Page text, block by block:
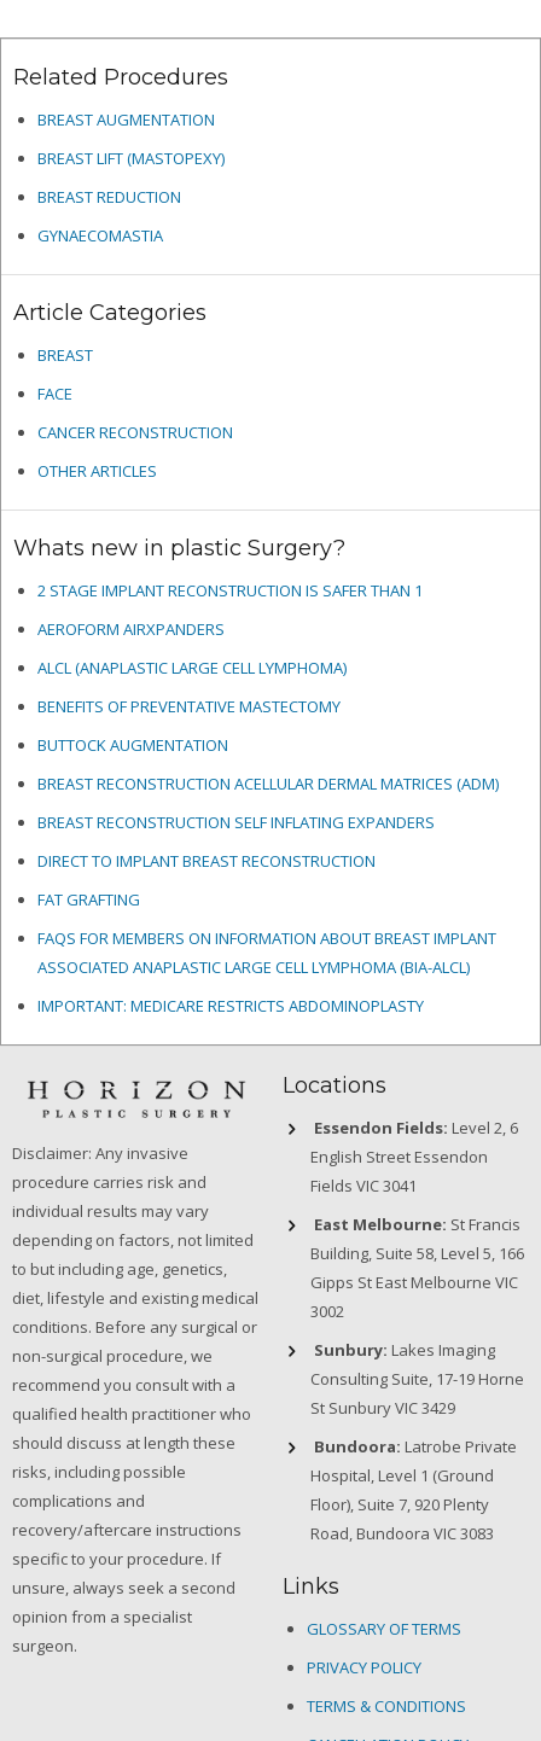
Related Procedures
BREAST AUGMENTATION
BREAST LIFT (MASTOPEXY)
BREAST REDUCTION
GYNAECOMASTIA
Article Categories
BREAST
FACE
CANCER RECONSTRUCTION
OTHER ARTICLES
Whats new in plastic Surgery?
2 STAGE IMPLANT RECONSTRUCTION IS SAFER THAN 1
AEROFORM AIRXPANDERS
ALCL (ANAPLASTIC LARGE CELL LYMPHOMA)
BENEFITS OF PREVENTATIVE MASTECTOMY
BUTTOCK AUGMENTATION
BREAST RECONSTRUCTION ACELLULAR DERMAL MATRICES (ADM)
BREAST RECONSTRUCTION SELF INFLATING EXPANDERS
DIRECT TO IMPLANT BREAST RECONSTRUCTION
FAT GRAFTING
FAQS FOR MEMBERS ON INFORMATION ABOUT BREAST IMPLANT
ASSOCIATED ANAPLASTIC LARGE CELL LYMPHOMA (BIA-ALCL)
IMPORTANT: MEDICARE RESTRICTS ABDOMINOPLASTY
Disclaimer: Any invasive
procedure carries risk and
individual results may vary
depending on factors, not limited
to but including age, genetics,
diet, lifestyle and existing medical
conditions. Before any surgical or
non-surgical procedure, we
recommend you consult with a
qualified health practitioner who
should discuss at length these
risks, including possible
complications and
recovery/aftercare instructions
specific to your procedure. If
unsure, always seek a second
opinion from a specialist
surgeon.
Locations
Essendon Fields: Level 2, 6
English Street Essendon
Fields VIC 3041
East Melbourne: St Francis
Building, Suite 58, Level 5, 166
Gipps St East Melbourne VIC
3002
Sunbury: Lakes Imaging
Consulting Suite, 17-19 Horne
St Sunbury VIC 3429
Bundoora: Latrobe Private
Hospital, Level 1 (Ground
Floor), Suite 7, 920 Plenty
Road, Bundoora VIC 3083
Links
GLOSSARY OF TERMS
PRIVACY POLICY
TERMS & CONDITIONS